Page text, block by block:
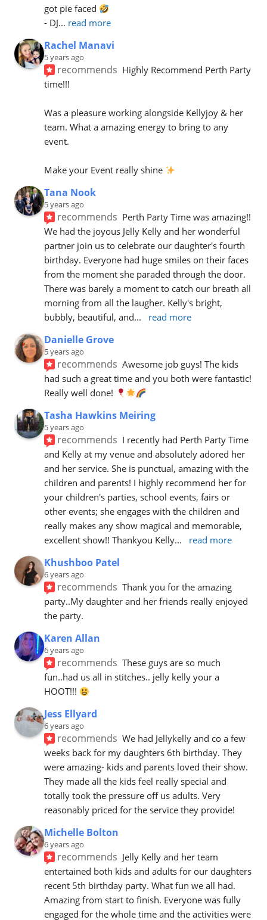
got pie faced
- DJ... read more
Rachel Manavi
5 years ago
recommends Highly Recommend Perth Party
time!!!
Was a pleasure working alongside Kellyjoy & her
team. What a amazing energy to bring to any
event.
Make your Event really shine
Tana Nook
5 years ago
recommends Perth Party Time was amazing!!
We had the joyous Jelly Kelly and her wonderful
partner join us to celebrate our daughter's fourth
birthday. Everyone had huge smiles on their faces
from the moment she paraded through the door.
There was barely a moment to catch our breath all
morning from all the laugher. Kelly's bright,
bubbly, beautiful, and... read more
Danielle Grove
5 years ago
recommends Awesome job guys! The kids
had such a great time and you both were fantastic!
Really well done!
Tasha Hawkins Meiring
5 years ago
recommends I recently had Perth Party Time
and Kelly at my venue and absolutely adored her
and her service. She is punctual, amazing with the
children and parents! I highly recommend her for
your children's parties, school events, fairs or
other events; she engages with the children and
really makes any show magical and memorable,
excellent show!! Thankyou Kelly... read more
Khushboo Patel
6 years ago
recommends Thank you for the amazing
party..My daughter and her friends really enjoyed
the party.
Karen Allan
6 years ago
recommends These guys are so much
fun..had us all in stitches.. jelly kelly your a
HOOT!!!
Jess Ellyard
6 years ago
recommends We had Jellykelly and co a few
weeks back for my daughters 6th birthday. They
were amazing- kids and parents loved their show.
They made all the kids feel really special and
totally took the pressure off us adults. Very
reasonably priced for the service they provide!
Michelle Bolton
6 years ago
recommends Jelly Kelly and her team
entertained both kids and adults for our daughters
recent 5th birthday party. What fun we all had.
Amazing from start to finish. Everyone was fully
engaged for the whole time and the activities were